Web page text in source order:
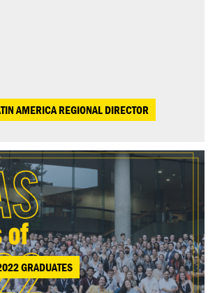
AMERICA REGIONAL DIRECTOR
GRADUATES